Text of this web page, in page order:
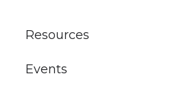
Resources
Events